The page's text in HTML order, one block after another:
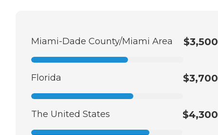
Miami-Dade County/Miami Area $3,500
Florida $3,700
The United States $4,300